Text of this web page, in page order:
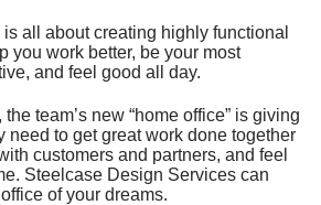
all about creating highly functional
you work better, be your most
and feel good all day.
team’s new “home office” is giving
need to get great work done together
customers and partners, and feel
Steelcase Design Services can
of your dreams.